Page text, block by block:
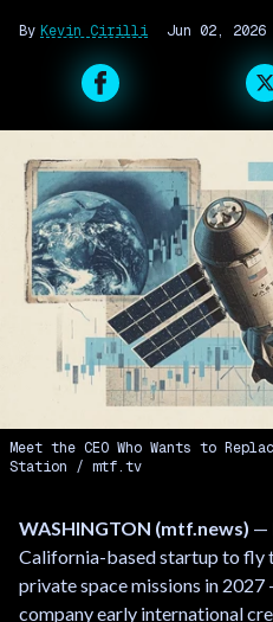
Kevin Cirilli Jun 02, 2026
Meet the CEO Who Wants to
Station
mtf.tv
WASHINGTON (mtf.news) —
California-based startup to fly
private space missions in
company early international